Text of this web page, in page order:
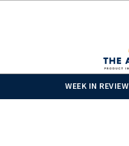
WEEK IN REVIEW